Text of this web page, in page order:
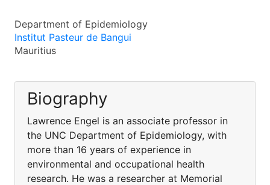
Department of Epidemiology
Institut Pasteur de Bangui
Mauritius
Biography
Lawrence Engel is an associate professor in
the UNC Department of Epidemiology, with
more than 16 years of experience in
environmental and occupational health
research. He was a researcher at Memorial